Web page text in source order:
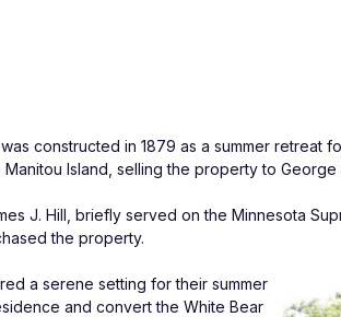
constructed in 1879 as a summer retreat
Island, selling the property to George
J. Hill, briefly served on the Minnesota
the property.
a serene setting for their summer
and convert the White Bear